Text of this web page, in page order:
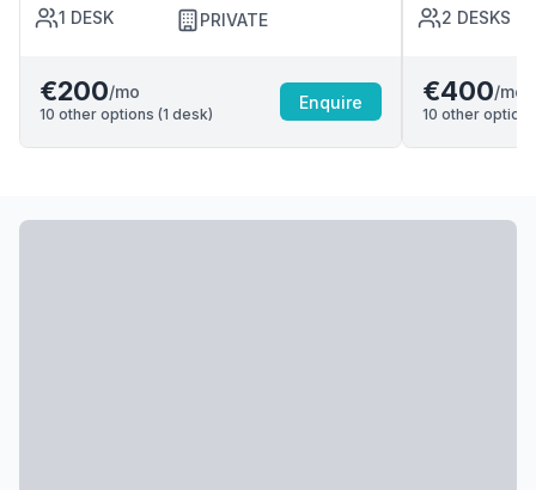
1 DESK PRIVATE
€200/mo
10 other options (1 desk)
Enquire
2 DESKS
€400/mo
10 other